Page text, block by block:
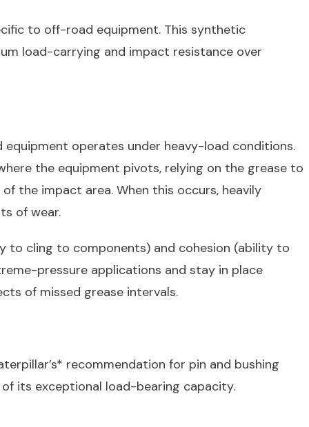
to off-road equipment. This synthetic
load-carrying and impact resistance over
operates under heavy-load conditions.
the equipment pivots, relying on the grease to
the impact area. When this occurs, heavily
of wear.
to cling to components) and cohesion (ability to
pressure applications and stay in place
of missed grease intervals.
recommendation for pin and bushing
its exceptional load-bearing capacity.